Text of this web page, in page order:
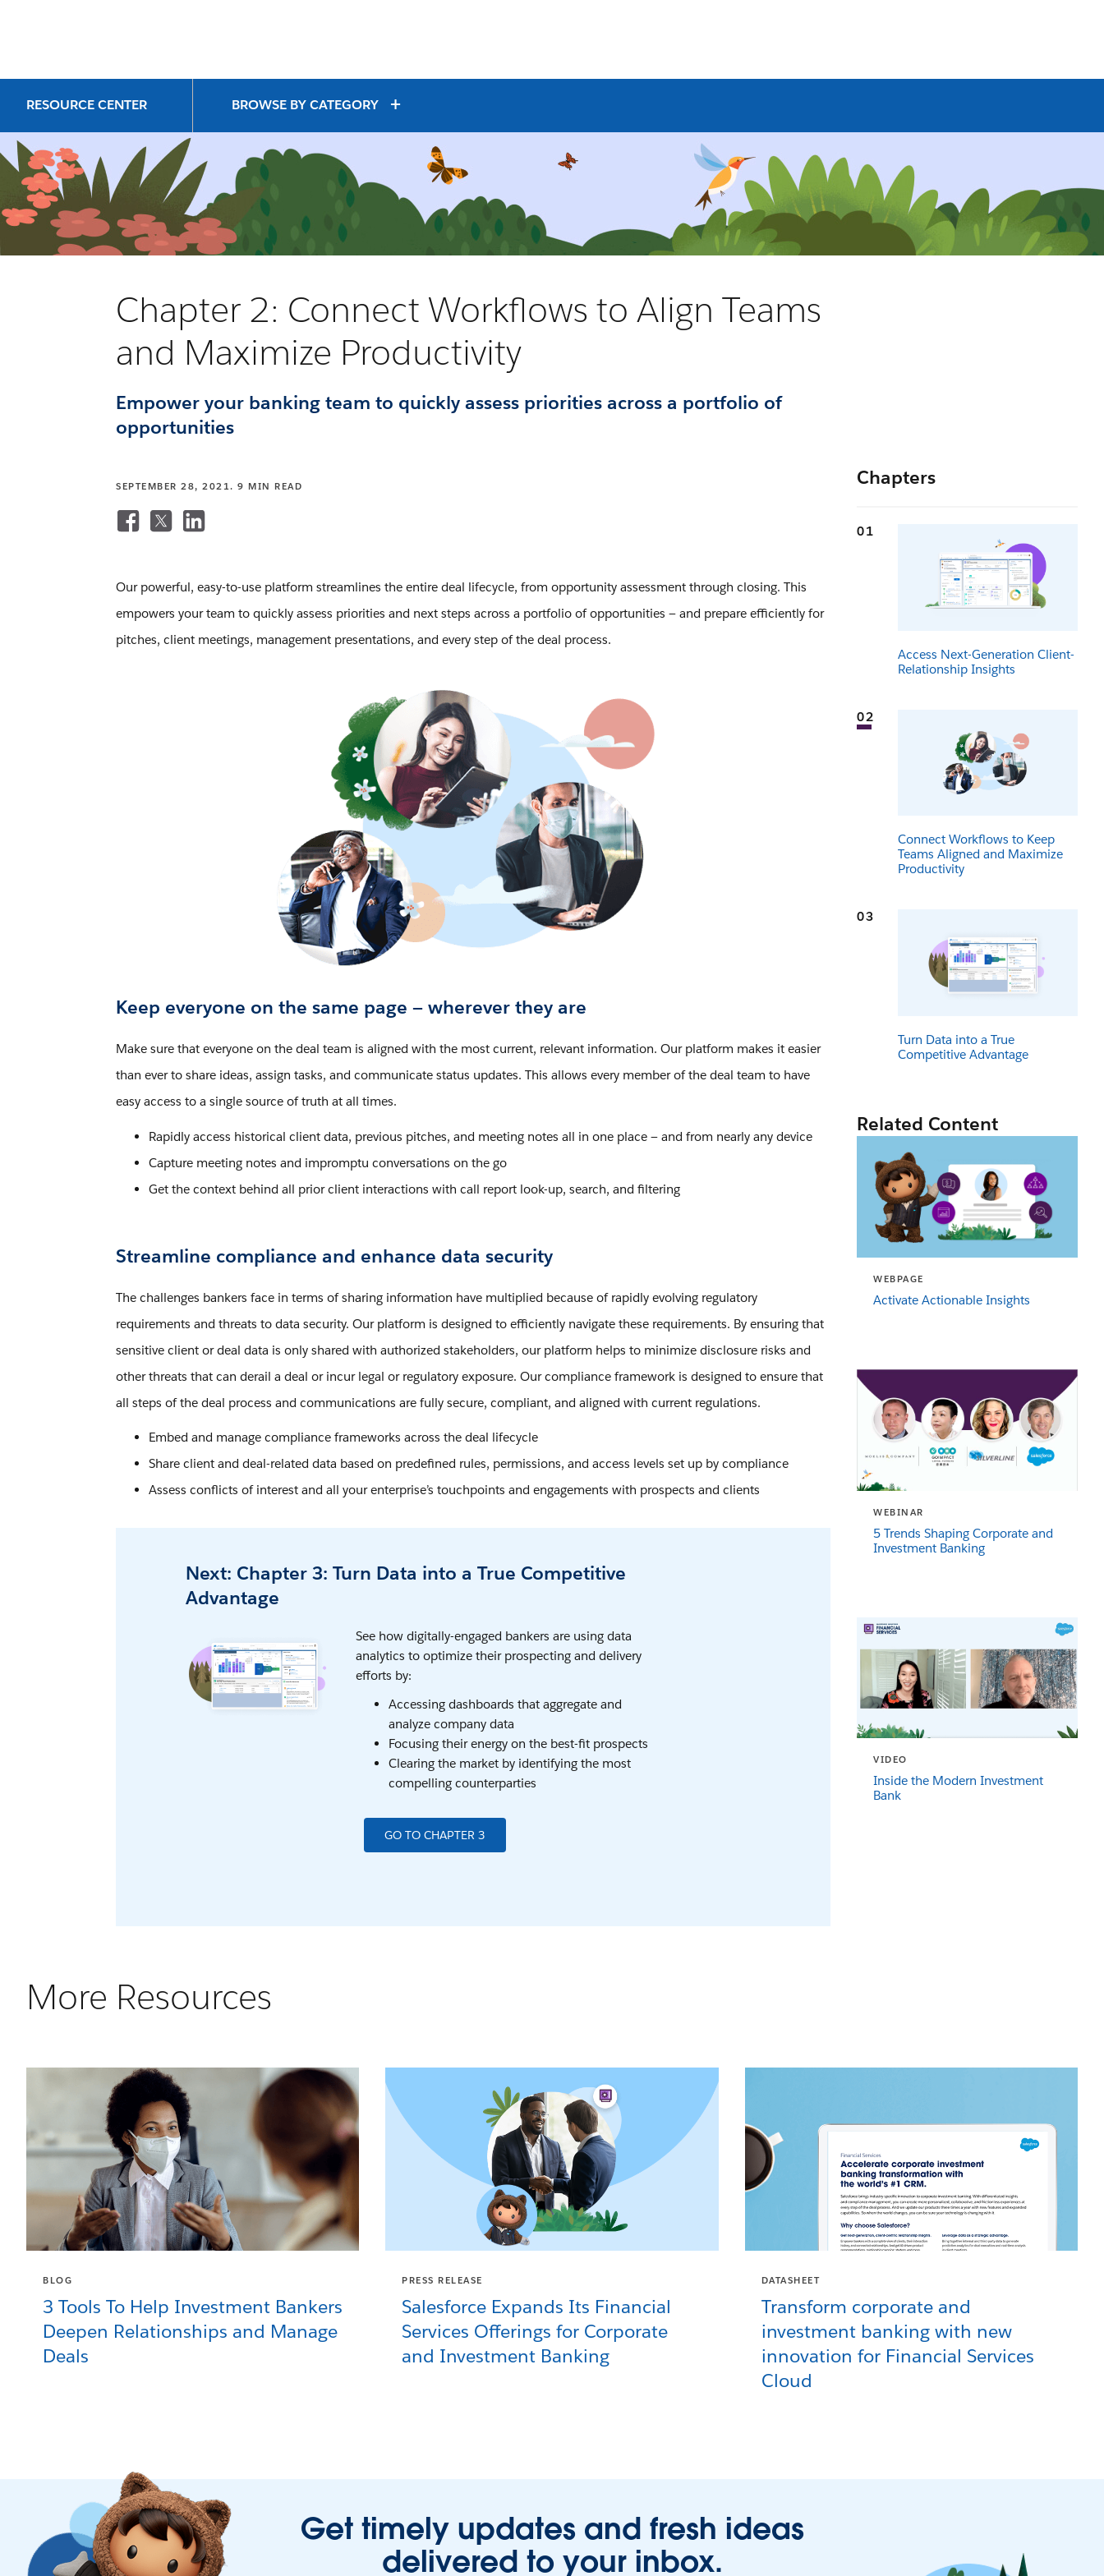
RESOURCE CENTER BROWSE BY CATEGORY
Chapter 2: Connect Workflows to Align Teams
and Maximize Productivity
Empower your banking team to quickly assess priorities across a portfolio of
opportunities
SEPTEMBER 28, 2021. 9 MIN READ
Our powerful, easy-to-use platform streamlines the entire deal lifecycle, from opportunity assessment through closing. This
empowers your team to quickly assess priorities and next steps across a portfolio of opportunities — and prepare efficiently for
pitches, client meetings, management presentations, and every step of the deal process.
Keep everyone on the same page — wherever they are
Make sure that everyone on the deal team is aligned with the most current, relevant information. Our platform makes it easier
than ever to share ideas, assign tasks, and communicate status updates. This allows every member of the deal team to have
easy access to a single source of truth at all times.
Rapidly access historical client data, previous pitches, and meeting notes all in one place — and from nearly any device
Capture meeting notes and impromptu conversations on the go
Get the context behind all prior client interactions with call report look-up, search, and filtering
Streamline compliance and enhance data security
The challenges bankers face in terms of sharing information have multiplied because of rapidly evolving regulatory
requirements and threats to data security. Our platform is designed to efficiently navigate these requirements. By ensuring that
sensitive client or deal data is only shared with authorized stakeholders, our platform helps to minimize disclosure risks and
other threats that can derail a deal or incur legal or regulatory exposure. Our compliance framework is designed to ensure that
all steps of the deal process and communications are fully secure, compliant, and aligned with current regulations.
Embed and manage compliance frameworks across the deal lifecycle
Share client and deal-related data based on predefined rules, permissions, and access levels set up by compliance
Assess conflicts of interest and all your enterprise’s touchpoints and engagements with prospects and clients
Next: Chapter 3: Turn Data into a True Competitive
Advantage
See how digitally-engaged bankers are using data
analytics to optimize their prospecting and delivery
efforts by:
Accessing dashboards that aggregate and
analyze company data
Focusing their energy on the best-fit prospects
Clearing the market by identifying the most
compelling counterparties
GO TO CHAPTER 3
Chapters
01
Access Next-Generation Client-
Relationship Insights
02
Connect Workflows to Keep
Teams Aligned and Maximize
Productivity
03
Turn Data into a True
Competitive Advantage
Related Content
WEBPAGE
Activate Actionable Insights
WEBINAR
5 Trends Shaping Corporate and
Investment Banking
VIDEO
Inside the Modern Investment
Bank
More Resources
BLOG
3 Tools To Help Investment Bankers
Deepen Relationships and Manage
Deals
PRESS RELEASE
Salesforce Expands Its Financial
Services Offerings for Corporate
and Investment Banking
DATASHEET
Transform corporate and
investment banking with new
innovation for Financial Services
Cloud
Get timely updates and fresh ideas
delivered to your inbox.